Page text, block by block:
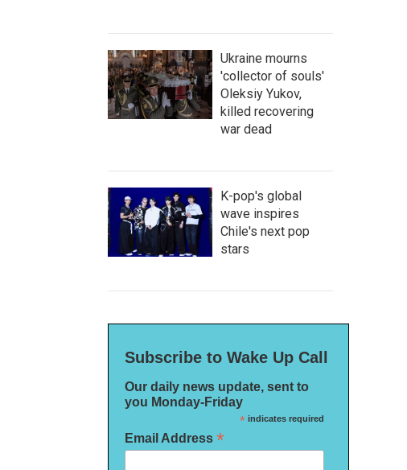
Ukraine mourns
'collector of souls'
Oleksiy Yukov,
killed recovering
war dead
K-pop's global
wave inspires
Chile's next pop
stars
Subscribe to Wake Up Call
Our daily news update, sent to
you Monday-Friday
*indicates required
Email Address *